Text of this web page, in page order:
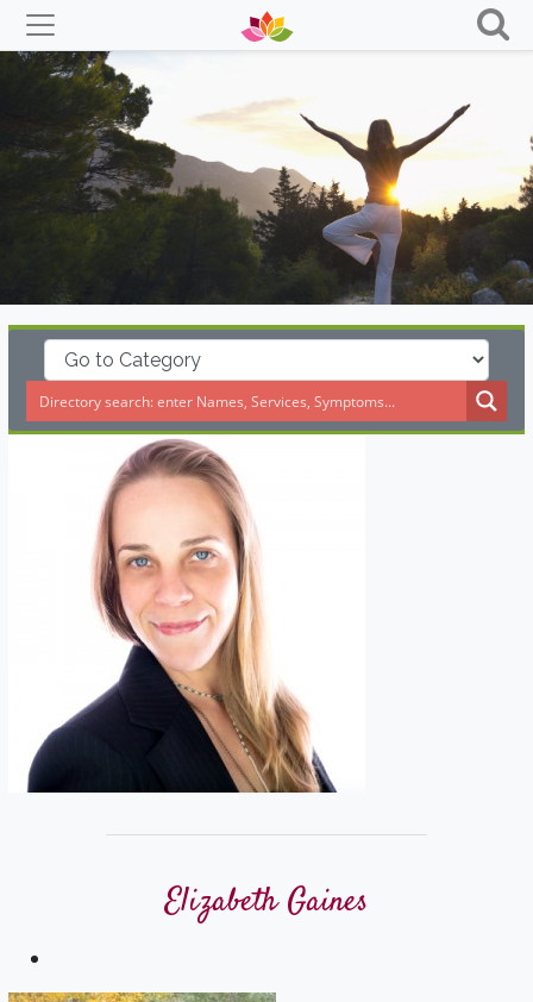
Skip
to
content
Elizabeth Gaines